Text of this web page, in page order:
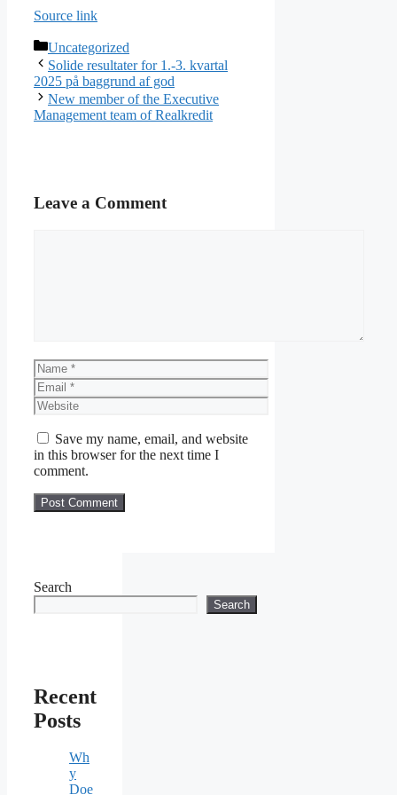
Source link
Categories
Uncategorized
Solide resultater for 1.-3. kvartal
2025 på baggrund af god
New member of the Executive
Management team of Realkredit
Leave a Comment
Name
Email
Website
Save my name, email, and website
in this browser for the next time I
comment.
Search
Search
Recent
Posts
Wh
y
Doe